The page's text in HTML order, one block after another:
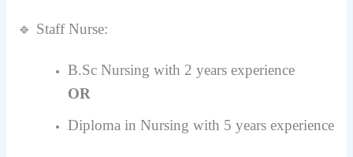
🔹 Staff Nurse:
B.Sc Nursing with 2 years experience
OR
Diploma in Nursing with 5 years experience